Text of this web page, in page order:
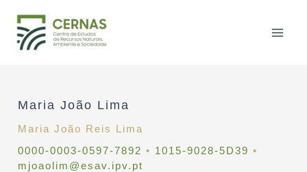
content
Maria João Lima
Maria João Reis Lima
0000-0003-0597-7892 • 1015-9028-5D39 •
mjoaolim@esav.ipv.pt